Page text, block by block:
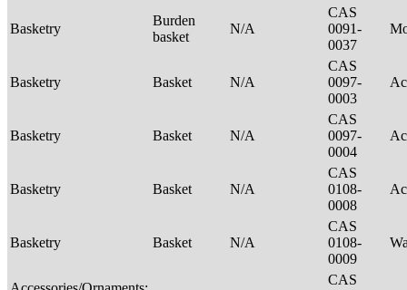
Basketry
Burden
basket
N/A
CAS
0091-
0037
Basketry Basket N/A
CAS
0097-
0003
Basketry Basket N/A
CAS
0097-
0004
Basketry Basket N/A
CAS
0108-
0008
Basketry Basket N/A
CAS
0108-
0009
CAS